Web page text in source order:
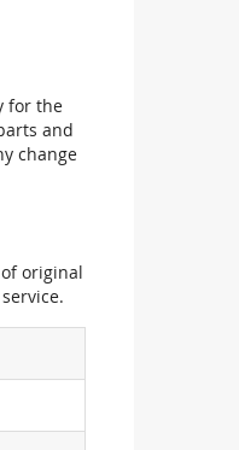
for the
and
change
original